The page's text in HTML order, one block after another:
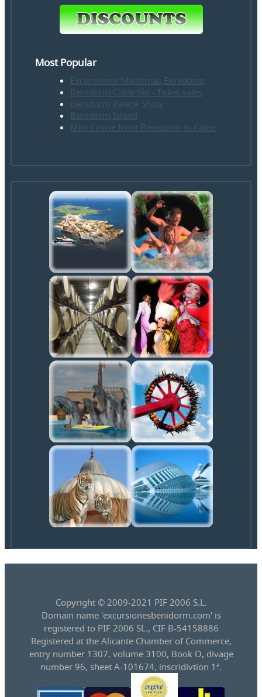
Most Popular
Excursiones Marítimas Benidorm
Benidorm Cable Ski - Ticket sales
Benidorm Palace Show
Benidorm Island
Mini Cruise from Benidorm to Calpe
Copyright © 2009-2021 PIF 2006 S.L.
Domain name 'excursionesbenidorm.com' is
registered to PIF 2006 SL., CIF B-54158886
Registered at the Alicante Chamber of Commerce,
entry number 1307, volume 3100, Book O, divage
number 96, sheet A-101674, inscridivtion 1ª.